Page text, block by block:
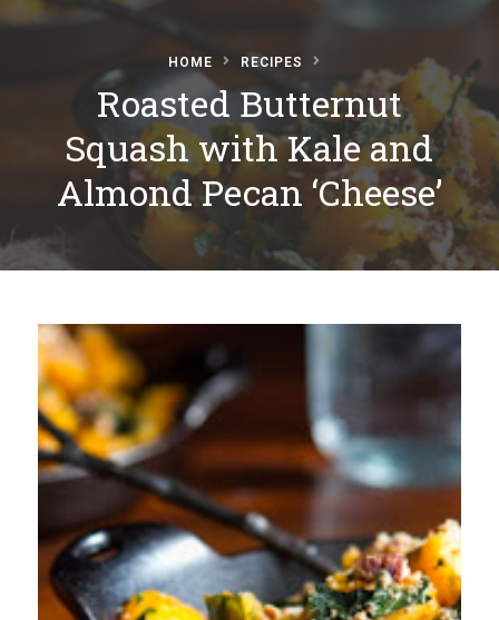
Foods
Articles
Submit a Recipe
Basic Food & Recovery
Plan
HOME RECIPES
Roasted Butternut
Squash with Kale and
Almond Pecan ‘Cheese’